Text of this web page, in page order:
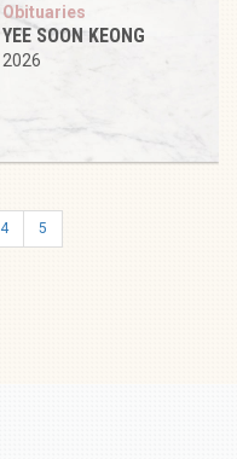
Obituaries
YEE SOON KEONG
2026
4 5